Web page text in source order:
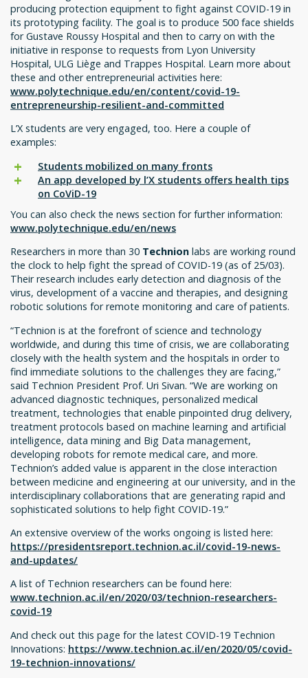
producing protection equipment to fight against COVID-19 in
its prototyping facility. The goal is to produce 500 face shields
for Gustave Roussy Hospital and then to carry on with the
initiative in response to requests from Lyon University
Hospital, ULG Liège and Trappes Hospital. Learn more about
these and other entrepreneurial activities here:
www.polytechnique.edu/en/content/covid-19-
entrepreneurship-resilient-and-committed
L’X students are very engaged, too. Here a couple of
examples:
Students mobilized on many fronts
An app developed by l’X students offers health tips
on CoViD-19
You can also check the news section for further information:
www.polytechnique.edu/en/news
Researchers in more than 30 Technion labs are working round
the clock to help fight the spread of COVID-19 (as of 25/03).
Their research includes early detection and diagnosis of the
virus, development of a vaccine and therapies, and designing
robotic solutions for remote monitoring and care of patients.
“Technion is at the forefront of science and technology
worldwide, and during this time of crisis, we are collaborating
closely with the health system and the hospitals in order to
find immediate solutions to the challenges they are facing,”
said Technion President Prof. Uri Sivan. “We are working on
advanced diagnostic techniques, personalized medical
treatment, technologies that enable pinpointed drug delivery,
treatment protocols based on machine learning and artificial
intelligence, data mining and Big Data management,
developing robots for remote medical care, and more.
Technion’s added value is apparent in the close interaction
between medicine and engineering at our university, and in the
interdisciplinary collaborations that are generating rapid and
sophisticated solutions to help fight COVID-19.”
An extensive overview of the works ongoing is listed here:
https://presidentsreport.technion.ac.il/covid-19-news-
and-updates/
A list of Technion researchers can be found here:
www.technion.ac.il/en/2020/03/technion-researchers-
covid-19
And check out this page for the latest COVID-19 Technion
Innovations: https://www.technion.ac.il/en/2020/05/covid-
19-technion-innovations/